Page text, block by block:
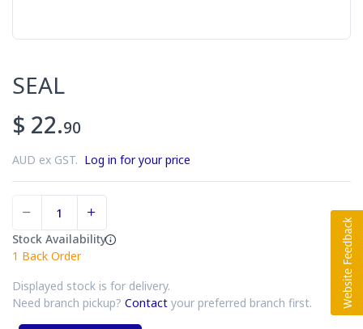
SEAL
$ 22.90
AUD ex GST. Log in for your price
Stock Availability
1 Back Order
Displayed stock is for delivery.
Need branch pickup? Contact your preferred branch first.